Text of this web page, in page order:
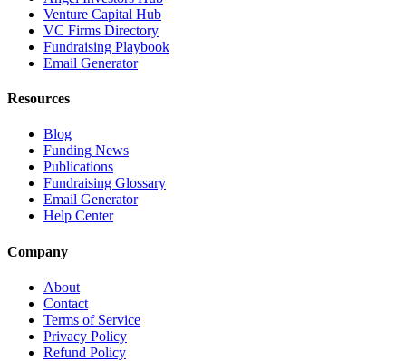
Venture Capital Hub
VC Firms Directory
Fundraising Playbook
Email Generator
Resources
Blog
Funding News
Publications
Fundraising Glossary
Email Generator
Help Center
Company
About
Contact
Terms of Service
Privacy Policy
Refund Policy